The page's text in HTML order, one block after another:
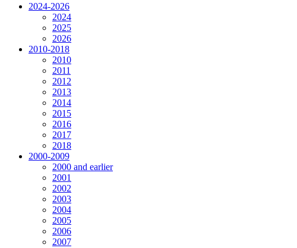
2024-2026
2024
2025
2026
2010-2018
2010
2011
2012
2013
2014
2015
2016
2017
2018
2000-2009
2000 and earlier
2001
2002
2003
2004
2005
2006
2007